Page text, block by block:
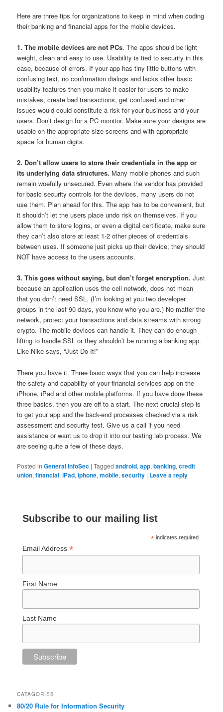
Here are three tips for organizations to keep in mind when coding
their banking and financial apps for the mobile devices.
1. The mobile devices are not PCs. The apps should be light
weight, clean and easy to use. Usability is tied to security in this
case, because of errors. If your app has tiny little buttons with
confusing text, no confirmation dialogs and lacks other basic
usability features then you make it easier for users to make
mistakes, create bad transactions, get confused and other
issues would could constitute a risk for your business and your
users. Don’t design for a PC monitor. Make sure your designs are
usable on the appropriate size screens and with appropriate
space for human digits.
2. Don’t allow users to store their credentials in the app or
its underlying data structures. Many mobile phones and such
remain woefully unsecured. Even where the vendor has provided
for basic security controls for the devices, many users do not
use them. Plan ahead for this. The app has to be convenient, but
it shouldn’t let the users place undo risk on themselves. If you
allow them to store logins, or even a digital certificate, make sure
they can’t also store at least 1-2 other pieces of credentials
between uses. If someone just picks up their device, they should
NOT have access to the users accounts.
3. This goes without saying, but don’t forget encryption. Just
because an application uses the cell network, does not mean
that you don’t need SSL. (I’m looking at you two developer
groups in the last 90 days, you know who you are.) No matter the
network, protect your transactions and data streams with strong
crypto. The mobile devices can handle it. They can do enough
lifting to handle SSL or they shouldn’t be running a banking app.
Like Nike says, “Just Do It!”
There you have it. Three basic ways that you can help increase
the safety and capability of your financial services app on the
iPhone, iPad and other mobile platforms. If you have done these
three basics, then you are off to a start. The next crucial step is
to get your app and the back-end processes checked via a risk
assessment and security test. Give us a call if you need
assistance or want us to drop it into our testing lab process. We
are seeing quite a few of these days.
Posted in General InfoSec |Tagged android,app,banking,credit
union,financial,iPad,iphone,mobile,security | Leave a reply
Subscribe to our mailing list
* indicates required
Email Address*
First Name
Last Name
CATAGORIES
80/20 Rule for Information Security